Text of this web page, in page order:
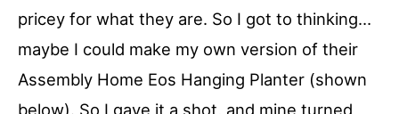
pricey for what they are. So I got to thinking…
maybe I could make my own version of their
Assembly Home Eos Hanging Planter (shown
below). So I gave it a shot, and mine turned